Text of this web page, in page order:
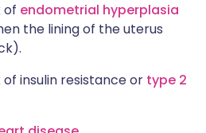
of endometrial hyperplasia
the lining of the uterus
insulin resistance or type 2